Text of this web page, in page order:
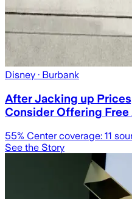
Disney · Burbank
After Jacking up
Consider Offering
55% Center coverage: 11
See the Story